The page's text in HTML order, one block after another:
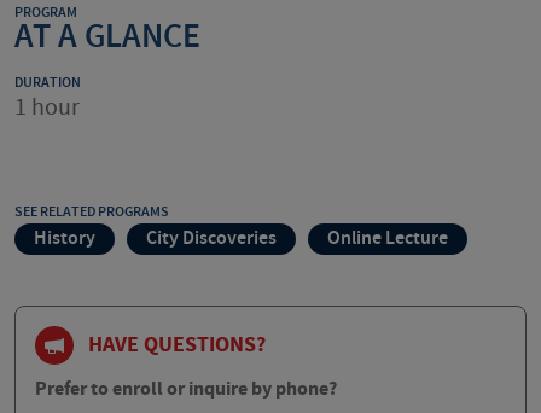
PROGRAM
AT A GLANCE
DURATION
1 hour
SEE RELATED PROGRAMS
History City Discoveries Online Lecture
HAVE QUESTIONS?
Prefer to enroll or inquire by phone?